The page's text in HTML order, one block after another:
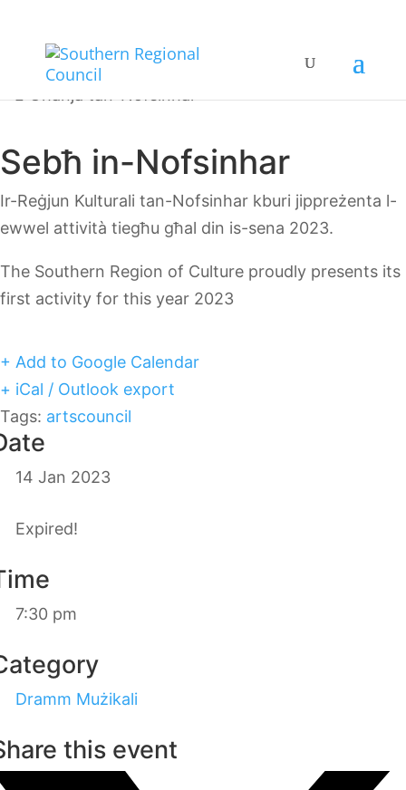
Sebħ in-Nofsinhar
Ir-Reġjun Kulturali tan-Nofsinhar kburi jippreżenta l-
ewwel attività tiegħu għal din is-sena 2023.
The Southern Region of Culture proudly presents its
first activity for this year 2023
+ Add to Google Calendar
+ iCal / Outlook export
Tags: artscouncil
14 Jan 2023
Expired!
7:30 pm
Dramm Mużikali
this event